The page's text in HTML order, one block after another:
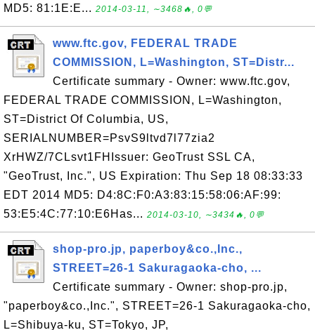
MD5: 81:1E:E... 2014-03-11, ∼3468🔥, 0💬
www.ftc.gov, FEDERAL TRADE
COMMISSION, L=Washington, ST=Distr...
Certificate summary - Owner: www.ftc.gov,
FEDERAL TRADE COMMISSION, L=Washington,
ST=District Of Columbia, US,
SERIALNUMBER=PsvS9ltvd7l77zia2
XrHWZ/7CLsvt1FHIssuer: GeoTrust SSL CA,
"GeoTrust, Inc.", US Expiration: Thu Sep 18 08:33:33
EDT 2014 MD5: D4:8C:F0:A3:83:15:58:06:AF:99:
53:E5:4C:77:10:E6Has... 2014-03-10, ∼3434🔥, 0💬
shop-pro.jp, paperboy&co.,Inc.,
STREET=26-1 Sakuragaoka-cho, ...
Certificate summary - Owner: shop-pro.jp,
"paperboy&co.,Inc.", STREET=26-1 Sakuragaoka-cho,
L=Shibuya-ku, ST=Tokyo, JP,